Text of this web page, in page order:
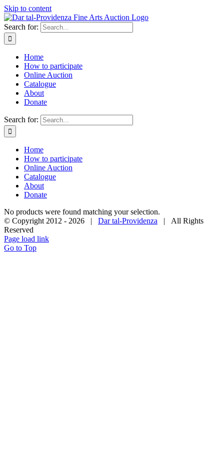
Skip to content
Search for:
Home
How to participate
Online Auction
Catalogue
About
Donate
Search for:
Home
How to participate
Online Auction
Catalogue
About
Donate
No products were found matching your selection.
© Copyright 2012 - 2026 | Dar tal-Providenza | All Rights
Reserved
Page load link
Go to Top